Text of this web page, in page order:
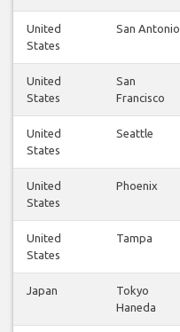
United
States
San Antonio
United
States
San
Francisco
United
States
Seattle
United
States
Phoenix
United
States
Tampa
Japan
Tokyo
Haneda